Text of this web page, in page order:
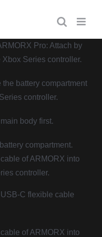
Pro: Attach by
Series controller.
the battery compartment
controller.
body first.
compartment.
of ARMORX into
controller.
C flexible cable
of ARMORX into